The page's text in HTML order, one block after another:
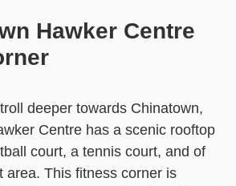
Hawker Centre
deeper towards Chinatown,
Centre has a scenic rooftop
court, a tennis court, and of
area. This fitness corner is